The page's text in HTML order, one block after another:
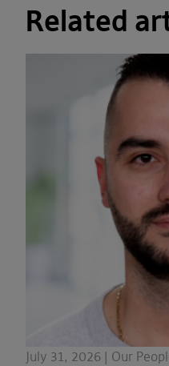
Related
July 31, 2026 | Our